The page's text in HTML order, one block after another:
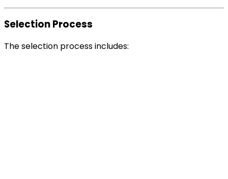
Selection Process
The selection process includes: